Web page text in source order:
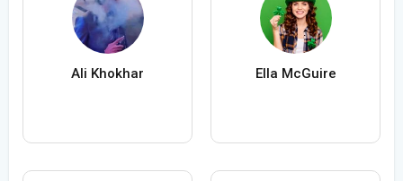
Ali Khokhar Ella McGuire